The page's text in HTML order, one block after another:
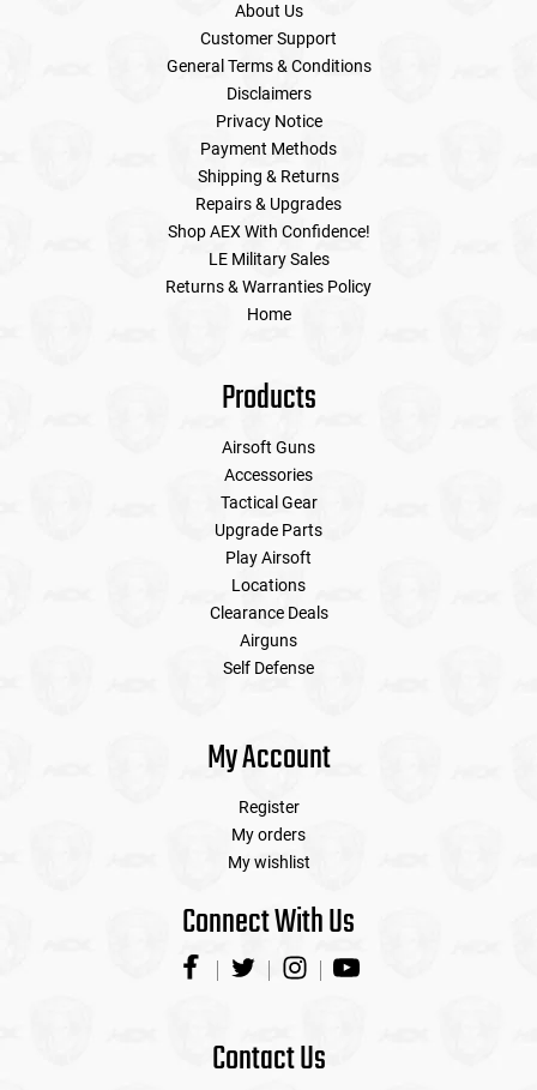
About Us
Customer Support
General Terms & Conditions
Disclaimers
Privacy Notice
Payment Methods
Shipping & Returns
Repairs & Upgrades
Shop AEX With Confidence!
LE Military Sales
Returns & Warranties Policy
Home
Products
Airsoft Guns
Accessories
Tactical Gear
Upgrade Parts
Play Airsoft
Locations
Clearance Deals
Airguns
Self Defense
My Account
Register
My orders
My wishlist
Connect With Us
Contact Us